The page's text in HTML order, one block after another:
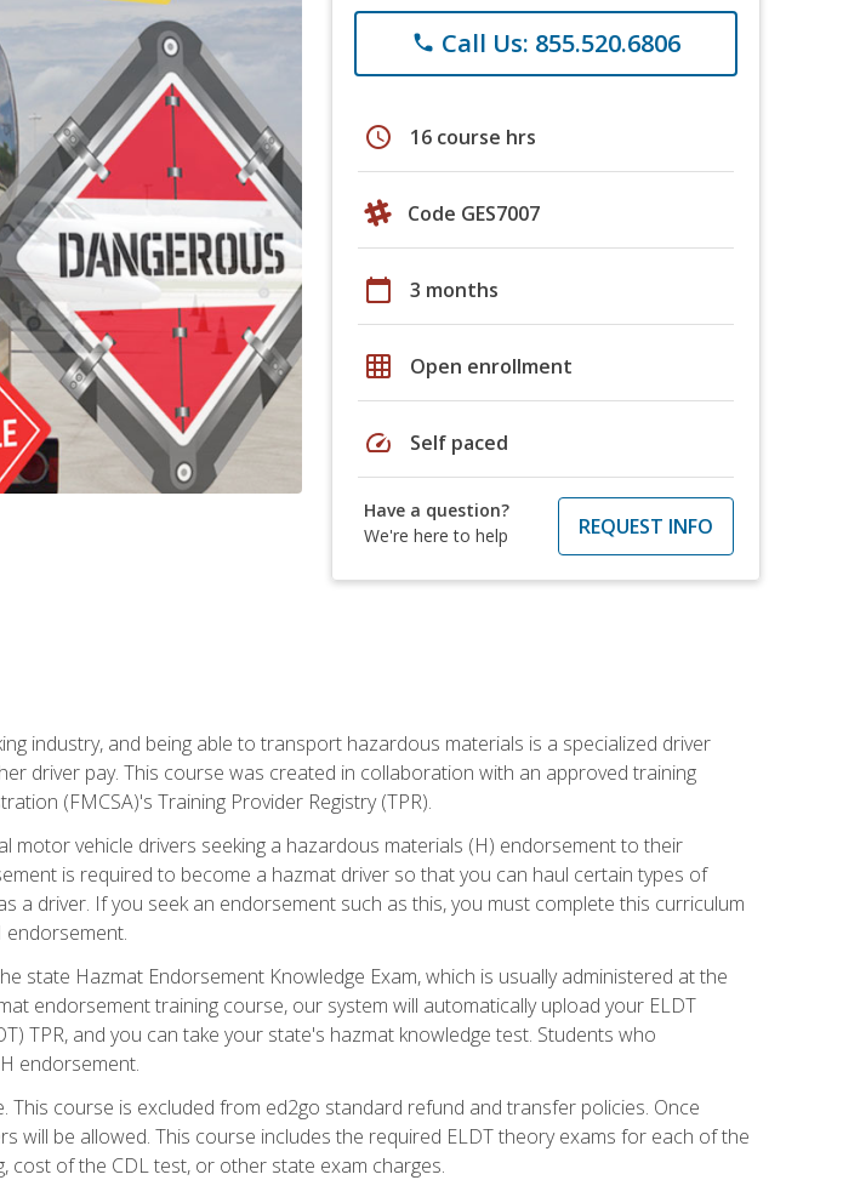
phone Call Us: 855.520.6806
schedule 16 course hrs
Code GES7007
calendar_today 3 months
grid_on Open enrollment
speed Self paced
Have a question?
We're here to help
REQUEST INFO
industry, and being able to transport hazardous materials is a specialized driver
driver pay. This course was created in collaboration with an approved training
(FMCSA)'s Training Provider Registry (TPR).
motor vehicle drivers seeking a hazardous materials (H) endorsement to their
is required to become a hazmat driver so that you can haul certain types of
a driver. If you seek an endorsement such as this, you must complete this curriculum
state Hazmat Endorsement Knowledge Exam, which is usually administered at the
endorsement training course, our system will automatically upload your ELDT
TPR, and you can take your state's hazmat knowledge test. Students who
endorsement.
course is excluded from ed2go standard refund and transfer policies. Once
will be allowed. This course includes the required ELDT theory exams for each of the
cost of the CDL test, or other state exam charges.